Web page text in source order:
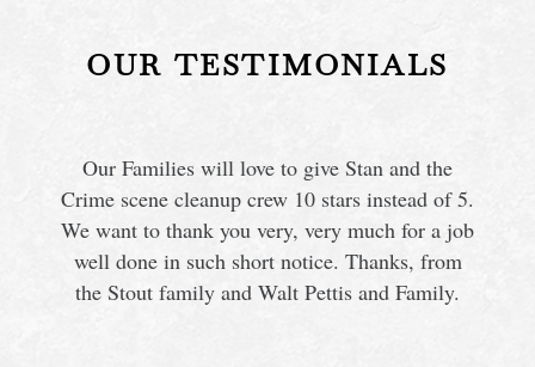
OUR TESTIMONIALS
Our Families will love to give Stan and the
Crime scene cleanup crew 10 stars instead of 5.
We want to thank you very, very much for a job
well done in such short notice. Thanks, from
the Stout family and Walt Pettis and Family.